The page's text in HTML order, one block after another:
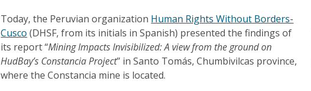
Today, the Peruvian organization Human Rights Without Borders-
Cusco (DHSF, from its initials in Spanish) presented the findings of
its report “Mining Impacts Invisibilized: A view from the ground on
HudBay’s Constancia Project” in Santo Tomás, Chumbivilcas province,
where the Constancia mine is located.